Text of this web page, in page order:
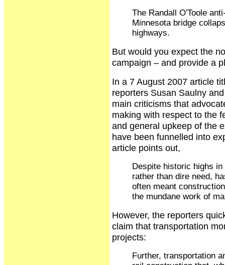
The Randall O'Toole
Minnesota bridge
highways.
But would you expect the
campaign – and provide a
In a 7 August 2007 article
reporters Susan Saulny
main criticisms that
making with respect to the
and general upkeep of the
have been funnelled into
article points out,
Despite historic highs
rather than dire need,
often meant
the mundane work of
However, the reporters
claim that transportation
projects:
Further, transportation